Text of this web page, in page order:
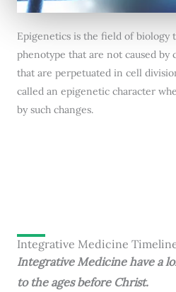
Epigenetics is the field of biology
phenotype that are not caused by
that are perpetuated in cell
called an epigenetic character
by such changes.
Integrative Medicine
Integrative Medicine have a
to the ages before Christ.